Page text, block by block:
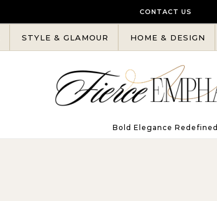
CONTACT US
STYLE & GLAMOUR HOME & DESIGN
Bold Elegance Redefined